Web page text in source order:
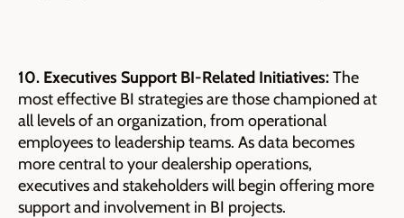
10. Executives Support BI-Related Initiatives:The
most effective BI strategies are those championed at
all levels of an organization, from operational
employees to leadership teams. As data becomes
more central to your dealership operations,
executives and stakeholders will begin offering more
support and involvement in BI projects.